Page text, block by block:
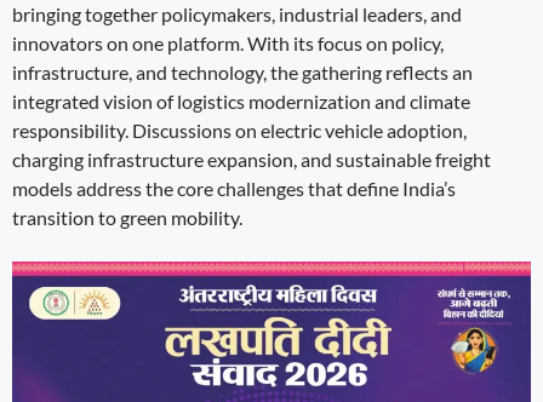
bringing together policymakers, industrial leaders, and
innovators on one platform. With its focus on policy,
infrastructure, and technology, the gathering reflects an
integrated vision of logistics modernization and climate
responsibility. Discussions on electric vehicle adoption,
charging infrastructure expansion, and sustainable freight
models address the core challenges that define India’s
transition to green mobility.